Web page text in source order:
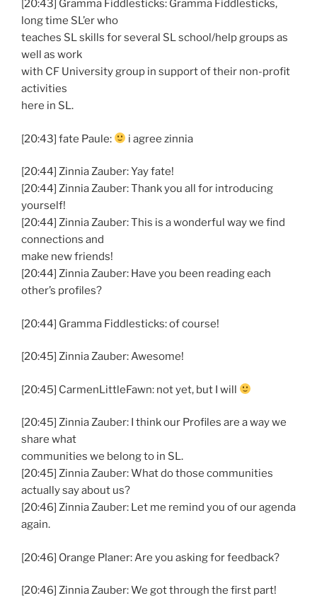
[20:43] Gramma Fiddlesticks: Gramma Fiddlesticks,
long time SL’er who
teaches SL skills for several SL school/help groups as
well as work
with CF University group in support of their non-profit
activities
here in SL.
[20:43] fate Paule: i agree zinnia
[20:44] Zinnia Zauber: Yay fate!
[20:44] Zinnia Zauber: Thank you all for introducing
yourself!
[20:44] Zinnia Zauber: This is a wonderful way we find
connections and
make new friends!
[20:44] Zinnia Zauber: Have you been reading each
other’s profiles?
[20:44] Gramma Fiddlesticks: of course!
[20:45] Zinnia Zauber: Awesome!
[20:45] CarmenLittleFawn: not yet, but I will
[20:45] Zinnia Zauber: I think our Profiles are a way we
share what
communities we belong to in SL.
[20:45] Zinnia Zauber: What do those communities
actually say about us?
[20:46] Zinnia Zauber: Let me remind you of our agenda
again.
[20:46] Orange Planer: Are you asking for feedback?
[20:46] Zinnia Zauber: We got through the first part!